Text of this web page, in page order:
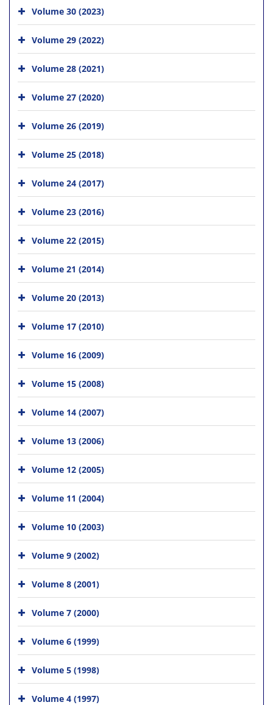
Volume 30 (2023)
Volume 29 (2022)
Volume 28 (2021)
Volume 27 (2020)
Volume 26 (2019)
Volume 25 (2018)
Volume 24 (2017)
Volume 23 (2016)
Volume 22 (2015)
Volume 21 (2014)
Volume 20 (2013)
Volume 17 (2010)
Volume 16 (2009)
Volume 15 (2008)
Volume 14 (2007)
Volume 13 (2006)
Volume 12 (2005)
Volume 11 (2004)
Volume 10 (2003)
Volume 9 (2002)
Volume 8 (2001)
Volume 7 (2000)
Volume 6 (1999)
Volume 5 (1998)
Volume 4 (1997)